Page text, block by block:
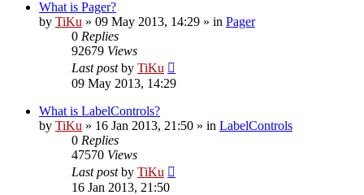
What is Pager?
by TiKu » 09 May 2013, 14:29 » in Pager
0 Replies
92679 Views
Last postby TiKu
09 May 2013, 14:29
What is LabelControls?
by TiKu » 16 Jan 2013, 21:50 » in LabelControls
0 Replies
47570 Views
Last postby TiKu
16 Jan 2013, 21:50